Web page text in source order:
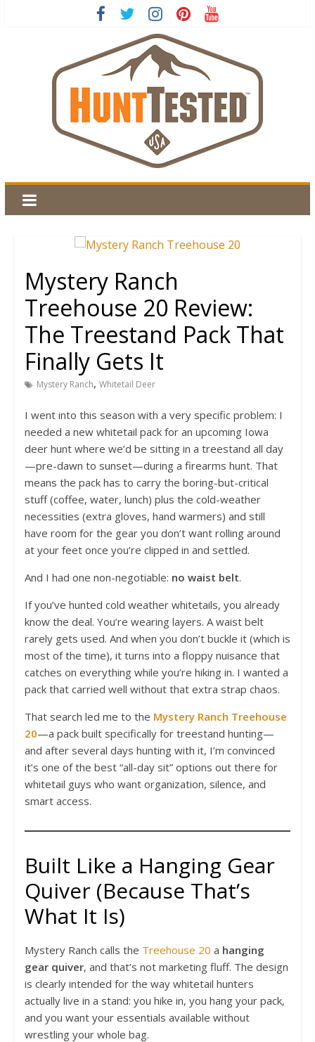
Mystery Ranch
Treehouse 20 Review:
The Treestand Pack That
Finally Gets It
Mystery Ranch, Whitetail Deer
I went into this season with a very specific problem: I
needed a new whitetail pack for an upcoming Iowa
deer hunt where we’d be sitting in a treestand all day
—pre-dawn to sunset—during a firearms hunt. That
means the pack has to carry the boring-but-critical
stuff (coffee, water, lunch) plus the cold-weather
necessities (extra gloves, hand warmers) and still
have room for the gear you don’t want rolling around
at your feet once you’re clipped in and settled.
And I had one non-negotiable: no waist belt.
If you’ve hunted cold weather whitetails, you already
know the deal. You’re wearing layers. A waist belt
rarely gets used. And when you don’t buckle it (which is
most of the time), it turns into a floppy nuisance that
catches on everything while you’re hiking in. I wanted a
pack that carried well without that extra strap chaos.
That search led me to the Mystery Ranch Treehouse
20—a pack built specifically for treestand hunting—
and after several days hunting with it, I’m convinced
it’s one of the best “all-day sit” options out there for
whitetail guys who want organization, silence, and
smart access.
Built Like a Hanging Gear
Quiver (Because That’s
What It Is)
Mystery Ranch calls the Treehouse 20 a hanging
gear quiver, and that’s not marketing fluff. The design
is clearly intended for the way whitetail hunters
actually live in a stand: you hike in, you hang your pack,
and you want your essentials available without
wrestling your whole bag.